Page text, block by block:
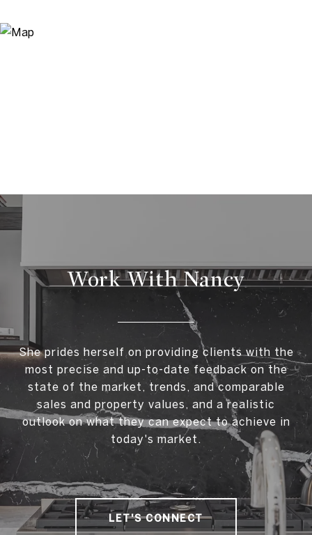
Work With Nancy
She prides herself on providing clients with the
most precise and up-to-date feedback on the
state of the market, trends, and comparable
sales and property values, and a realistic
outlook on what they can expect to achieve in
today's market.
LET'S CONNECT